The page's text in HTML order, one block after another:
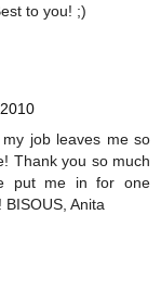
to you! ;)
job leaves me so
Thank you so much
put me in for one
Anita